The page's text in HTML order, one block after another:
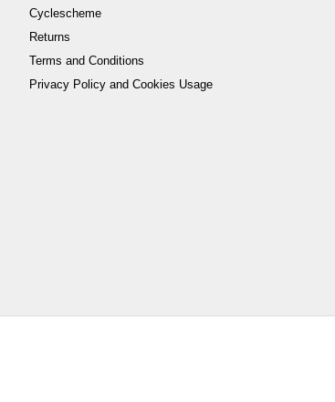
Cyclescheme
Returns
Terms and Conditions
Privacy Policy and Cookies Usage